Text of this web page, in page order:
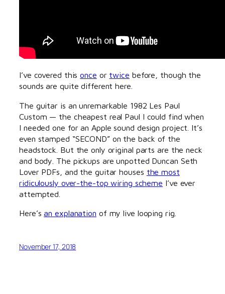
I’ve covered thisonce or twice before, though the
sounds are quite different here.
The guitar is an unremarkable 1982 Les Paul
Custom — the cheapest real Paul I could find when
I needed one for an Apple sound design project. It’s
even stamped “SECOND” on the back of the
headstock. But the only original parts are the neck
and body. The pickups are unpotted Duncan Seth
Lover PDFs, and the guitar houses the most
ridiculously over-the-top wiring scheme I’ve ever
attempted.
Here’san explanation of my live looping rig.
November 17, 2018